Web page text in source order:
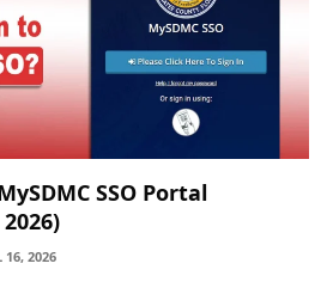
SSO Portal
16, 2026